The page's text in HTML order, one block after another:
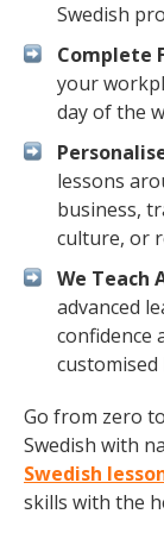
Swedish
Complete
your
day of the
lessons
business,
culture, or
We Teach
advanced
confidence
customised
Go from zero
Swedish with
Swedish
skills with the